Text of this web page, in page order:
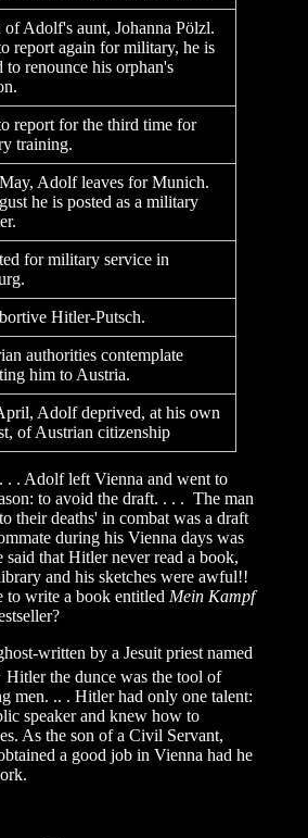
of Adolf's aunt, Johanna Pölzl.
report again for military, he is
to renounce his orphan's
report for the third time for
training.
Adolf leaves for Munich.
he is posted as a military
for military service in
Hitler-Putsch.
authorities contemplate
him to Austria.
Adolf deprived, at his own
of Austrian citizenship
. . Adolf left Vienna and went to
to avoid the draft. . . . The man
their deaths' in combat was a draft
during his Vienna days was
that Hitler never read a book,
and his sketches were awful!!
to write a book entitled Mein Kampf
written by a Jesuit priest named
Hitler the dunce was the tool of
men. .. . Hitler had only one talent:
speaker and knew how to
As the son of a Civil Servant,
a good job in Vienna had he